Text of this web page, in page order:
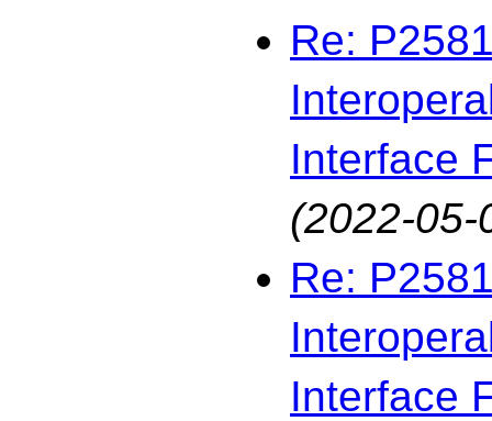
Re:
Interface
(2022-05-
Re:
Interface